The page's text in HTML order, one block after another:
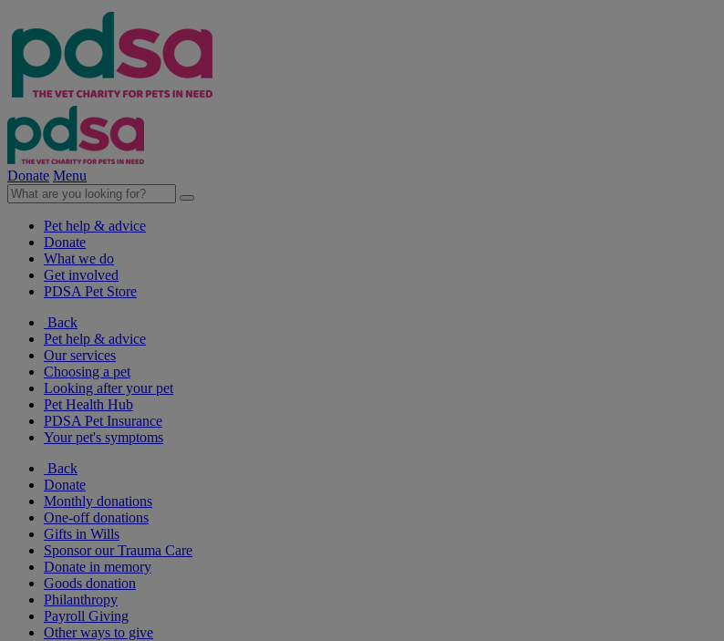
Donate Menu
Pet help & advice
Donate
What we do
Get involved
PDSA Pet Store
Back
Pet help & advice
Our services
Choosing a pet
Looking after your pet
Pet Health Hub
PDSA Pet Insurance
Your pet's symptoms
Back
Donate
Monthly donations
One-off donations
Gifts in Wills
Sponsor our Trauma Care
Donate in memory
Goods donation
Philanthropy
Payroll Giving
Other ways to give